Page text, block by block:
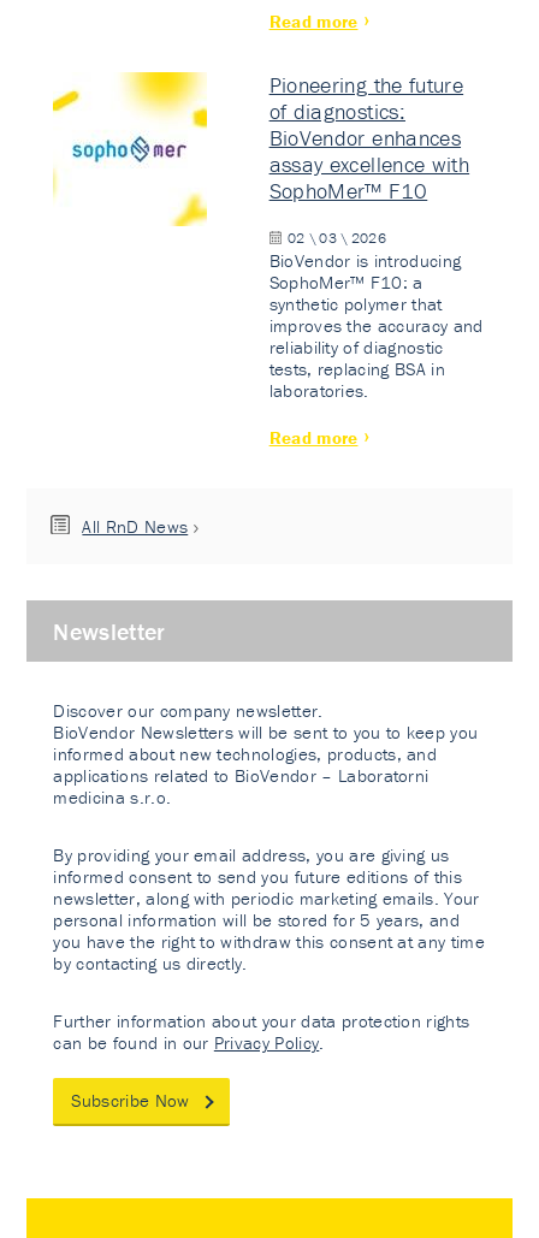
Read more
Pioneering the future
of diagnostics:
BioVendor enhances
assay excellence with
SophoMer™ F10
02 \ 03 \ 2026
BioVendor is introducing
SophoMer™ F10: a
synthetic polymer that
improves the accuracy and
reliability of diagnostic
tests, replacing BSA in
laboratories.
Read more
All RnD News
Newsletter
Discover our company newsletter.
BioVendor Newsletters will be sent to you to keep you
informed about new technologies, products, and
applications related to BioVendor – Laboratorni
medicina s.r.o.
By providing your email address, you are giving us
informed consent to send you future editions of this
newsletter, along with periodic marketing emails. Your
personal information will be stored for 5 years, and
you have the right to withdraw this consent at any time
by contacting us directly.
Further information about your data protection rights
can be found in our Privacy Policy
Subscribe Now